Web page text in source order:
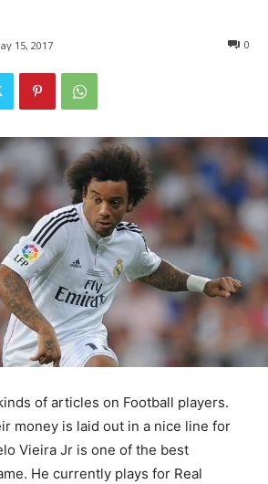
15, 2017 0
of articles on Football players.
money is laid out in a nice line for
Vieira Jr is one of the best
He currently plays for Real